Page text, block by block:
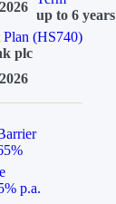
up to 6 years
(HS740)
plc
p.a.